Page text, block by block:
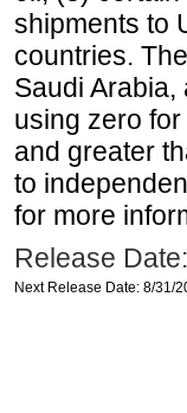
shipments to
countries.
Saudi
using zero
and greater
to
for more
Release
Next Release Date: 8/31/